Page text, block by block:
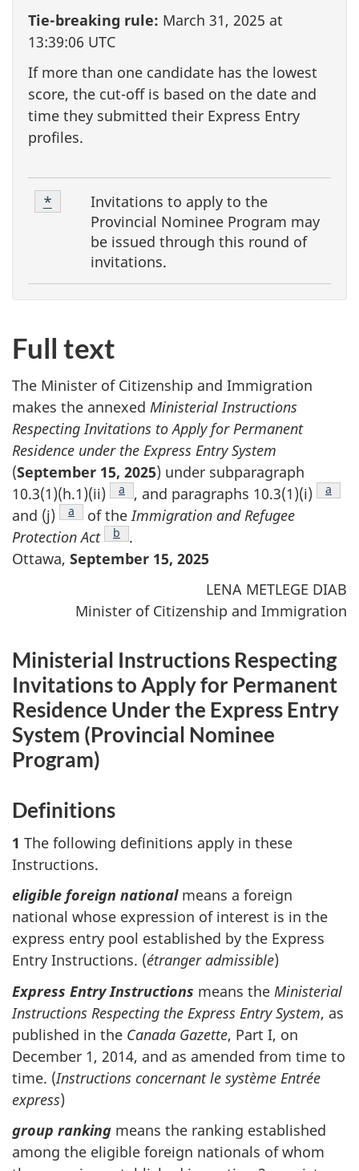
Tie-breaking rule: March 31, 2025 at
13:39:06 UTC
If more than one candidate has the lowest
score, the cut-off is based on the date and
time they submitted their Express Entry
profiles.
F
o
n
t
e
s
Footnote
1
Invitations to apply to the
Provincial Nominee Program may
be issued through this round of
invitations.
Return to footnote
* referrer
Full text
The Minister of Citizenship and Immigration
makes the annexed Ministerial Instructions
Respecting Invitations to Apply for Permanent
Residence under the Express Entry System
(September 15, 2025) under subparagraph
10.3(1)(h.1)(ii)
Footnote
a , and paragraphs 10.3(1)(i) a
and (j) Footnote
a of the Immigration and Refugee
Protection Act
Footnote
b
.
Ottawa, September 15, 2025
LENA METLEGE DIAB
Minister of Citizenship and Immigration
Ministerial Instructions Respecting
Invitations to Apply for Permanent
Residence Under the Express Entry
System (Provincial Nominee
Program)
Definitions
1 The following definitions apply in these
Instructions.
eligible foreign nationalmeans a foreign
national whose expression of interest is in the
express entry pool established by the Express
Entry Instructions. (étranger admissible)
Express Entry Instructions means the Ministerial
Instructions Respecting the Express Entry System, as
published in the Canada Gazette, Part I, on
December 1, 2014, and as amended from time to
time. (Instructions concernant le système Entrée
express)
group ranking means the ranking established
among the eligible foreign nationals of whom